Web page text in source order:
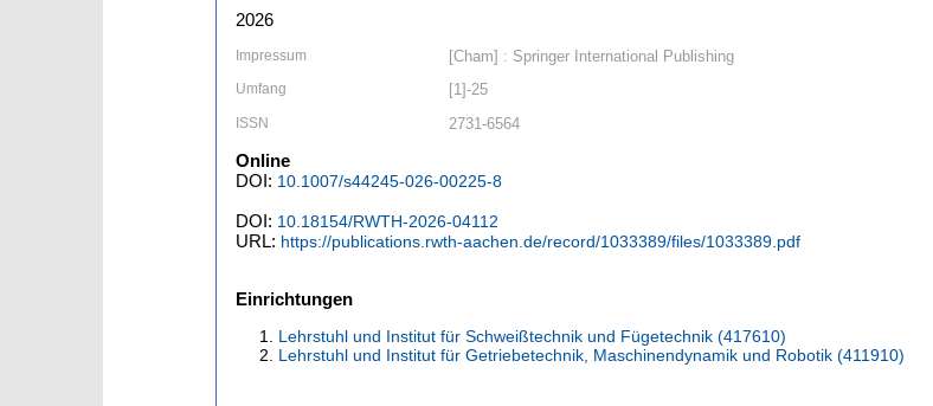
2026
Impressum [Cham] : Springer International Publishing
Umfang [1]-25
ISSN 2731-6564
Online
DOI: 10.1007/s44245-026-00225-8
DOI: 10.18154/RWTH-2026-04112
URL: https://publications.rwth-aachen.de/record/1033389/files/1033389.pdf
Einrichtungen
Lehrstuhl und Institut für Schweißtechnik und Fügetechnik (417610)
Lehrstuhl und Institut für Getriebetechnik, Maschinendynamik und Robotik (411910)